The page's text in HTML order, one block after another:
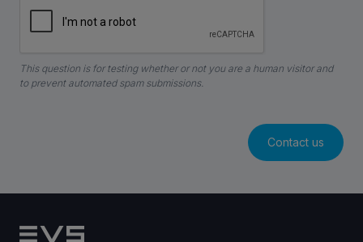
This question is for testing whether or not you are a human visitor and
to prevent automated spam submissions.